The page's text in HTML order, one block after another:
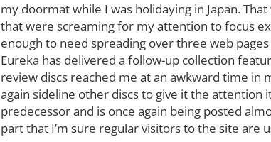
my doormat while I was holidaying in Japan.
that were screaming for my attention to focus
enough to need spreading over three web
Eureka has delivered a follow-up collection
review discs reached me at an awkward time in
again sideline other discs to give it the attention
predecessor and is once again being posted
part that I’m sure regular visitors to the site are